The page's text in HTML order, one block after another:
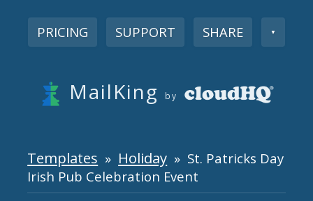
PRICING SUPPORT SHARE ▼
MailKing by
Templates » Holiday » St. Patricks Day
Irish Pub Celebration Event